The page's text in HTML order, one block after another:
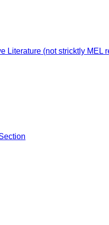
Literature (not stricktly MEL